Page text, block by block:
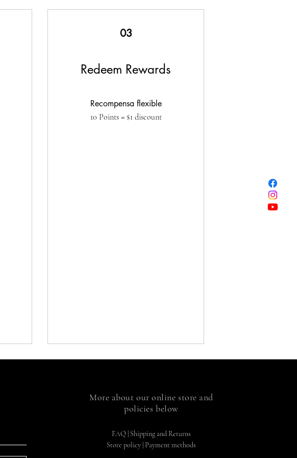
03
Redeem Rewards
Recompensa flexible
10 Points = $1 discount
More about our online store and
policies below
FAQ Shipping and Returns
Store policy | Payment methods